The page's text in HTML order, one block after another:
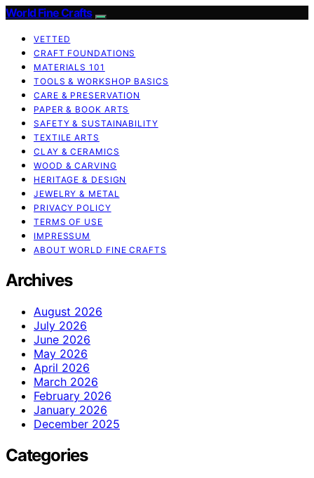
World Fine Crafts
VETTED
CRAFT FOUNDATIONS
MATERIALS 101
TOOLS & WORKSHOP BASICS
CARE & PRESERVATION
PAPER & BOOK ARTS
SAFETY & SUSTAINABILITY
TEXTILE ARTS
CLAY & CERAMICS
WOOD & CARVING
HERITAGE & DESIGN
JEWELRY & METAL
PRIVACY POLICY
TERMS OF USE
IMPRESSUM
ABOUT WORLD FINE CRAFTS
Archives
August 2026
July 2026
June 2026
May 2026
April 2026
March 2026
February 2026
January 2026
December 2025
Categories